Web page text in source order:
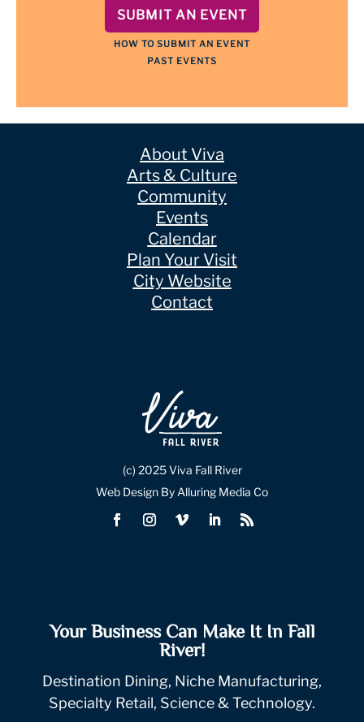
SUBMIT AN EVENT
HOW TO SUBMIT AN EVENT
PAST EVENTS
About Viva
Arts & Culture
Community
Events
Calendar
Plan Your Visit
City Website
Contact
(c) 2025 Viva Fall River
Web Design By Alluring Media Co
Your Business Can Make It In Fall
River!
Destination Dining, Niche Manufacturing,
Specialty Retail, Science & Technology.